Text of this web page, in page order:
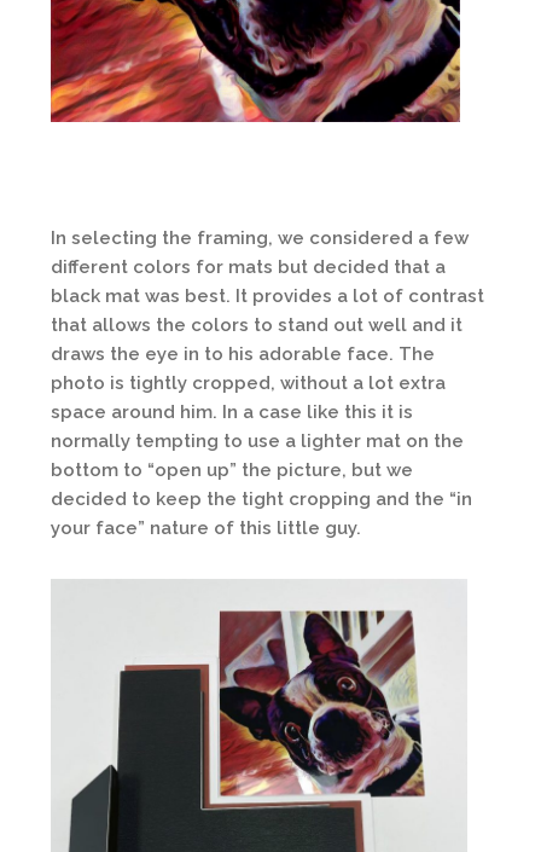
In selecting the framing, we considered a few
different colors for mats but decided that a
black mat was best. It provides a lot of contrast
that allows the colors to stand out well and it
draws the eye in to his adorable face. The
photo is tightly cropped, without a lot extra
space around him. In a case like this it is
normally tempting to use a lighter mat on the
bottom to “open up” the picture, but we
decided to keep the tight cropping and the “in
your face” nature of this little guy.